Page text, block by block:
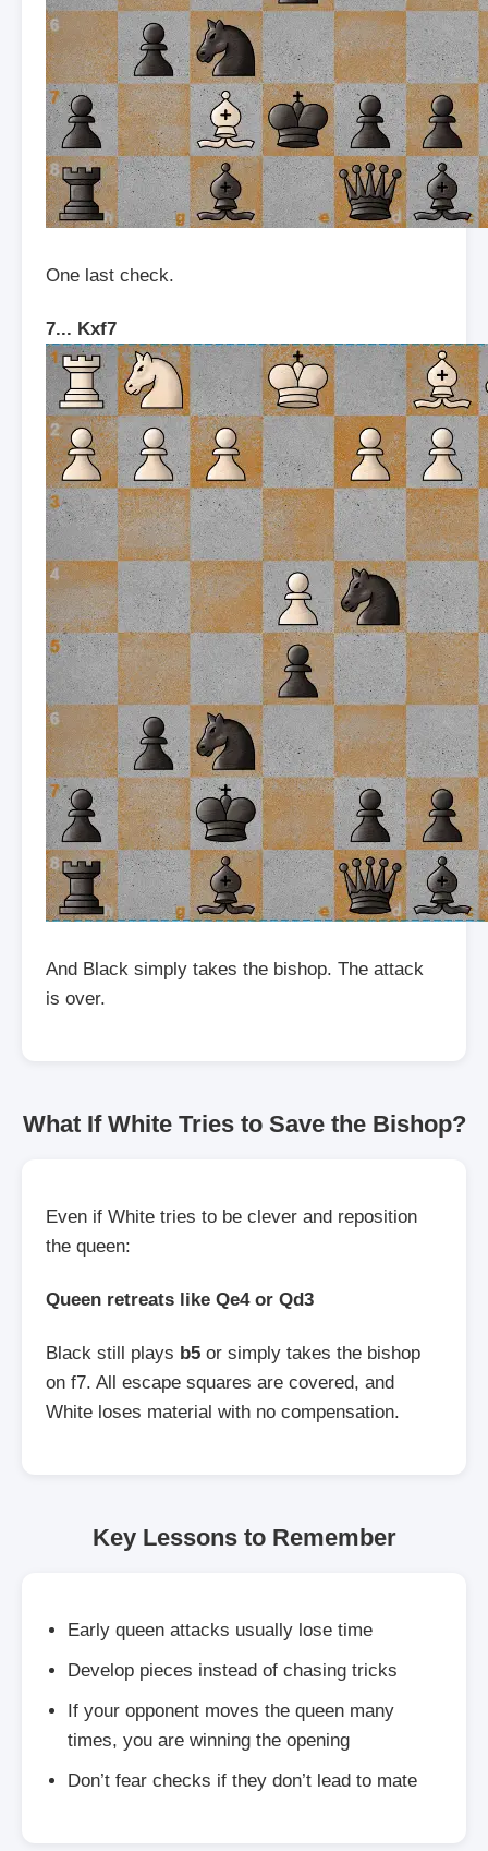
One last check.
7... Kxf7
And Black simply takes the bishop. The attack
is over.
What If White Tries to Save the Bishop?
Even if White tries to be clever and reposition
the queen:
Queen retreats like Qe4 or Qd3
Black still plays b5 or simply takes the bishop
on f7. All escape squares are covered, and
White loses material with no compensation.
Key Lessons to Remember
Early queen attacks usually lose time
Develop pieces instead of chasing tricks
If your opponent moves the queen many
times, you are winning the opening
Don’t fear checks if they don’t lead to mate